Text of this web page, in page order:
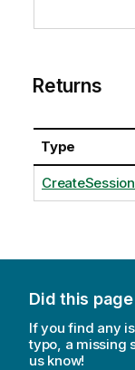
Returns
Type
Did this
If you find any
typo, a missing
us know!